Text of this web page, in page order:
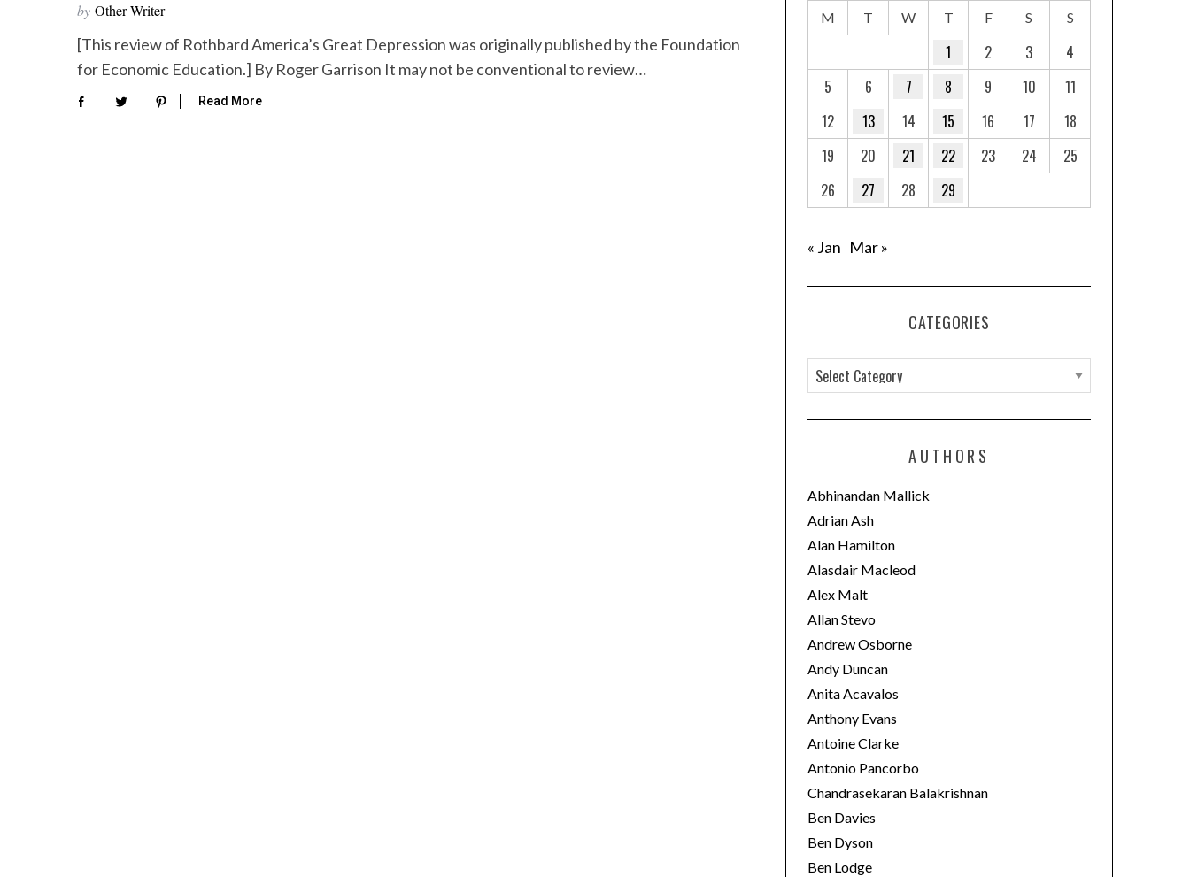
by Other Writer
[This review of Rothbard America’s Great Depression was originally published by the Foundation
for Economic Education.] By Roger Garrison It may not be conventional to review…
Read More
M T W T F S S
1 2 3
4
5
6 7 8 9 10
11
12
13 14 15 16 17
18
19
20 21 22 23 24
25
26
27 28 29
« Jan Mar »
CATEGORIES
a
t
o
r
i
e
s
AUTHORS
Abhinandan Mallick
Adrian Ash
Alan Hamilton
Alasdair Macleod
Alex Malt
Allan Stevo
Andrew Osborne
Andy Duncan
Anita Acavalos
Anthony Evans
Antoine Clarke
Antonio Pancorbo
Chandrasekaran Balakrishnan
Ben Davies
Ben Dyson
Ben Lodge